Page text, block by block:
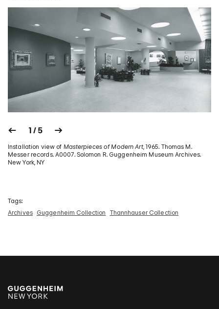
1 / 5
Installation view of Masterpieces of Modern Art, 1965. Thomas M.
Messer records. A0007. Solomon R. Guggenheim Museum Archives.
New York, NY
Tags:
Archives
Guggenheim Collection Thannhauser Collection